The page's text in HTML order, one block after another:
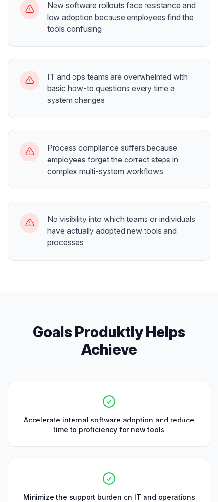
New software rollouts face resistance and
low adoption because employees find the
tools confusing
IT and ops teams are overwhelmed with
basic how-to questions every time a
system changes
Process compliance suffers because
employees forget the correct steps in
complex multi-system workflows
No visibility into which teams or individuals
have actually adopted new tools and
processes
Goals Produktly Helps
Achieve
Accelerate internal software adoption and reduce
time to proficiency for new tools
Minimize the support burden on IT and operations